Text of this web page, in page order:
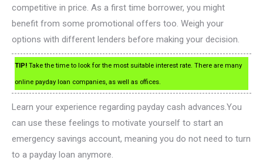
competitive in price. As a first time borrower, you might
benefit from some promotional offers too. Weigh your
options with different lenders before making your decision.
TIP! Take the time to look for the most suitable interest rate. There are many
online payday loan companies, as well as offices.
Learn your experience regarding payday cash advances.You
can use these feelings to motivate yourself to start an
emergency savings account, meaning you do not need to turn
to a payday loan anymore.